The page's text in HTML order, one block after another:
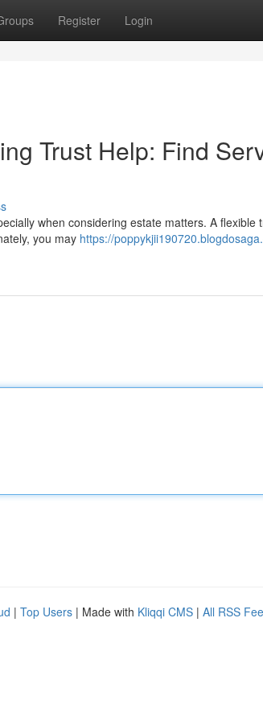
Register Login
Trust Help: Find
when considering estate matters. A flexible
you may https://
| Top Users | Made with Kliqqi CMS | All RSS